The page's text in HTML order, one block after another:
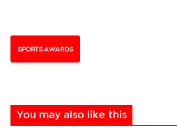
SPORTS AWARDS
You may also like this